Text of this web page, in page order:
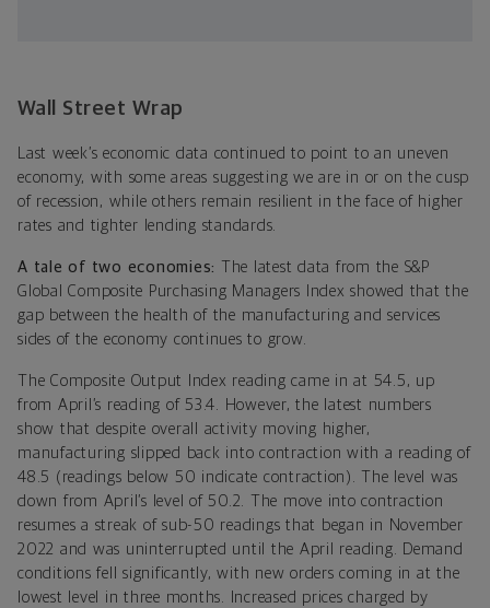
Wall Street Wrap
Last week’s economic data continued to point to an uneven
economy, with some areas suggesting we are in or on the cusp
of recession, while others remain resilient in the face of higher
rates and tighter lending standards.
A tale of two economies:
The latest data from the S&P
Global Composite Purchasing Managers Index showed that the
gap between the health of the manufacturing and services
sides of the economy continues to grow.
The Composite Output Index reading came in at 54.5, up
from April’s reading of 53.4. However, the latest numbers
show that despite overall activity moving higher,
manufacturing slipped back into contraction with a reading of
48.5 (readings below 50 indicate contraction). The level was
down from April’s level of 50.2. The move into contraction
resumes a streak of sub-50 readings that began in November
2022 and was uninterrupted until the April reading. Demand
conditions fell significantly, with new orders coming in at the
lowest level in three months. Increased prices charged by